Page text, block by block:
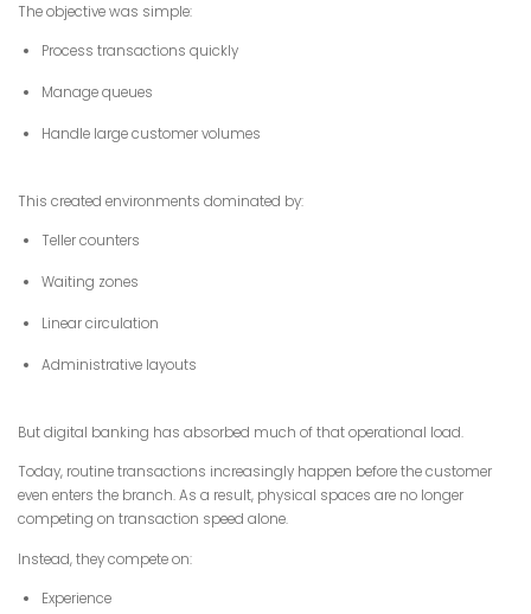
The objective was simple:
Process transactions quickly
Manage queues
Handle large customer volumes
This created environments dominated by:
Teller counters
Waiting zones
Linear circulation
Administrative layouts
But digital banking has absorbed much of that operational load.
Today, routine transactions increasingly happen before the customer
even enters the branch. As a result, physical spaces are no longer
competing on transaction speed alone.
Instead, they compete on:
Experience